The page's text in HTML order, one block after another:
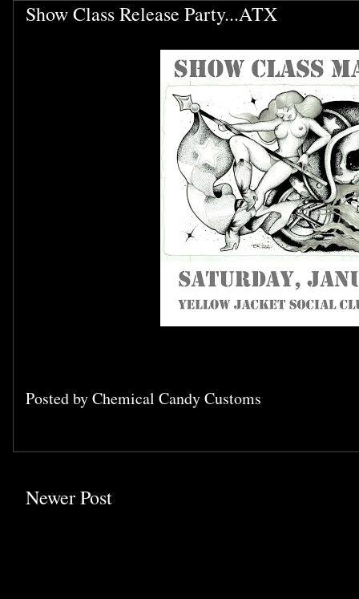
Show Class Release Party...ATX
Posted byChemical Candy Customs
Newer Post